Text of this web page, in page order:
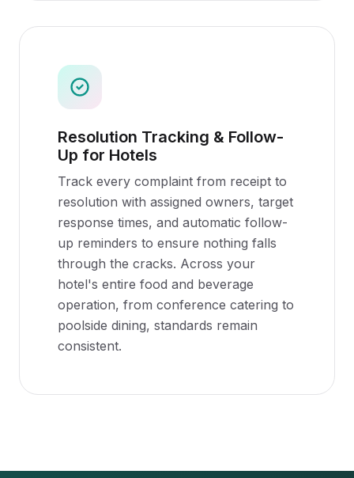
Resolution Tracking & Follow-
Up for Hotels
Track every complaint from receipt to
resolution with assigned owners, target
response times, and automatic follow-
up reminders to ensure nothing falls
through the cracks. Across your
hotel's entire food and beverage
operation, from conference catering to
poolside dining, standards remain
consistent.